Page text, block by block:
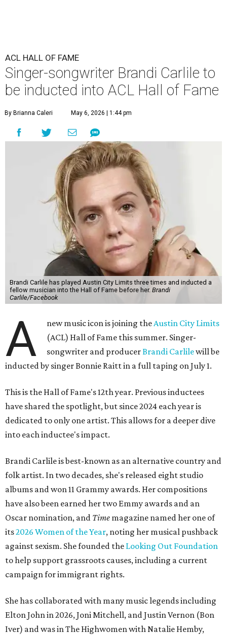
ACL HALL OF FAME
Singer-songwriter Brandi Carlile to
be inducted into ACL Hall of Fame
By Brianna Caleri May 6, 2026 | 1:44 pm
Brandi Carlile has played Austin City Limits three times and inducted a
fellow musician into the Hall of Fame before her. Brandi
Carlile/Facebook
A new music icon is joining theAustin City Limits
(ACL) Hall of Fame this summer. Singer-
songwriter and producerBrandi Carlilewill be
inducted by singer Bonnie Raitt in a full taping on July 1.
This is the Hall of Fame's 12th year. Previous inductees
have shared the spotlight, but since 2024 each year is
dedicated to only one artist. This allows for a deeper dive
into each inductee's impact.
Brandi Carlile is best-known as an alternative country and
folk artist. In two decades, she's released eight studio
albums and won 11 Grammy awards. Her compositions
have also been earned her two Emmy awards and an
Oscar nomination, and Time magazine named her one of
its2026 Women of the Year, noting her musical pushback
against sexism. She founded the Looking Out Foundation
to help support grassroots causes, including a current
campaign for immigrant rights.
She has collaborated with many music legends including
Elton John in 2026, Joni Mitchell, and Justin Vernon (Bon
Iver) and was in The Highwomen with Natalie Hemby,